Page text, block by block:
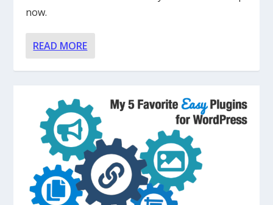
now.
READ MORE